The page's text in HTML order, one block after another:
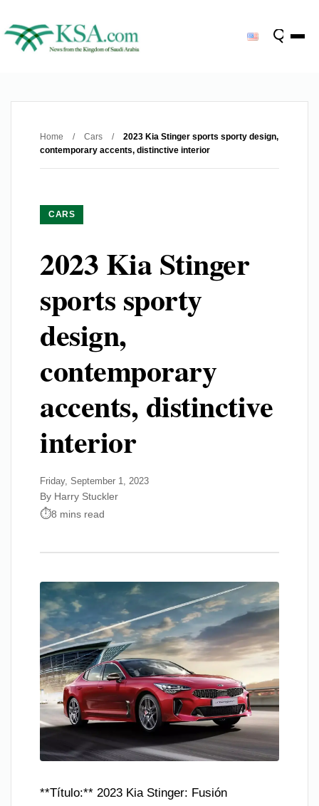
Home / Cars /
2023 Kia Stinger sports sporty design,
contemporary accents, distinctive interior
CARS
2023 Kia Stinger
sports sporty
design,
contemporary
accents, distinctive
interior
Friday, September 1, 2023
By Harry Stuckler
8 mins read
**Título:** 2023 Kia Stinger: Fusión